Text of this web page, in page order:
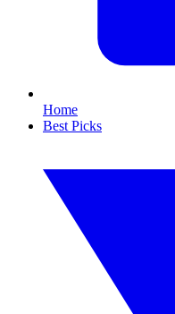
Home
Best Picks